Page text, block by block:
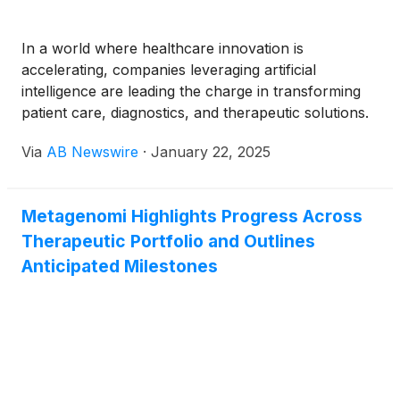
In a world where healthcare innovation is
accelerating, companies leveraging artificial
intelligence are leading the charge in transforming
patient care, diagnostics, and therapeutic solutions.
designed therapies, precision gene editing, and
growth potential. Here's how these cutting-edge
companies are redefining the future of healthcare.
Via AB Newswire · January 22, 2025
Metagenomi Highlights Progress Across
Therapeutic Portfolio and Outlines
Anticipated Milestones